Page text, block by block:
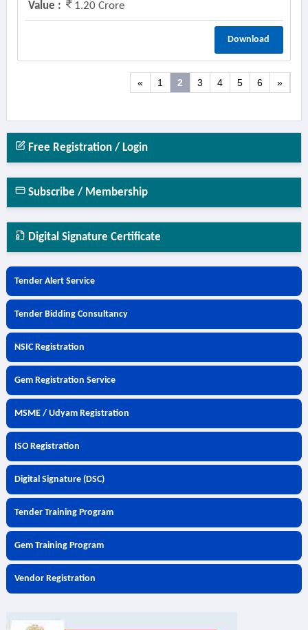
Value : 1.20 Crore
Download
« 1 2 3 4 5 6 »
Free Registration / Login
Subscribe / Membership
Digital Signature Certificate
Tender Alert Service
Tender Bidding Consultancy
NSIC Registration
Gem Registration Service
MSME / Udyam Registration
ISO Registration
Digital Signature (DSC)
Tender Training Program
Gem Training Program
Vendor Registration